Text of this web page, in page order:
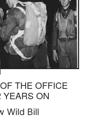
THE OFFICE
YEARS ON
Wild Bill